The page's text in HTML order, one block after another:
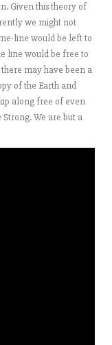
Given this theory of
we might not
line would be left to
line would be free to
may have been a
of the Earth and
along free of even
We are but a